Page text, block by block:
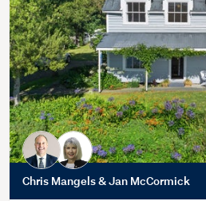
Chris Mangels & Jan McCormick